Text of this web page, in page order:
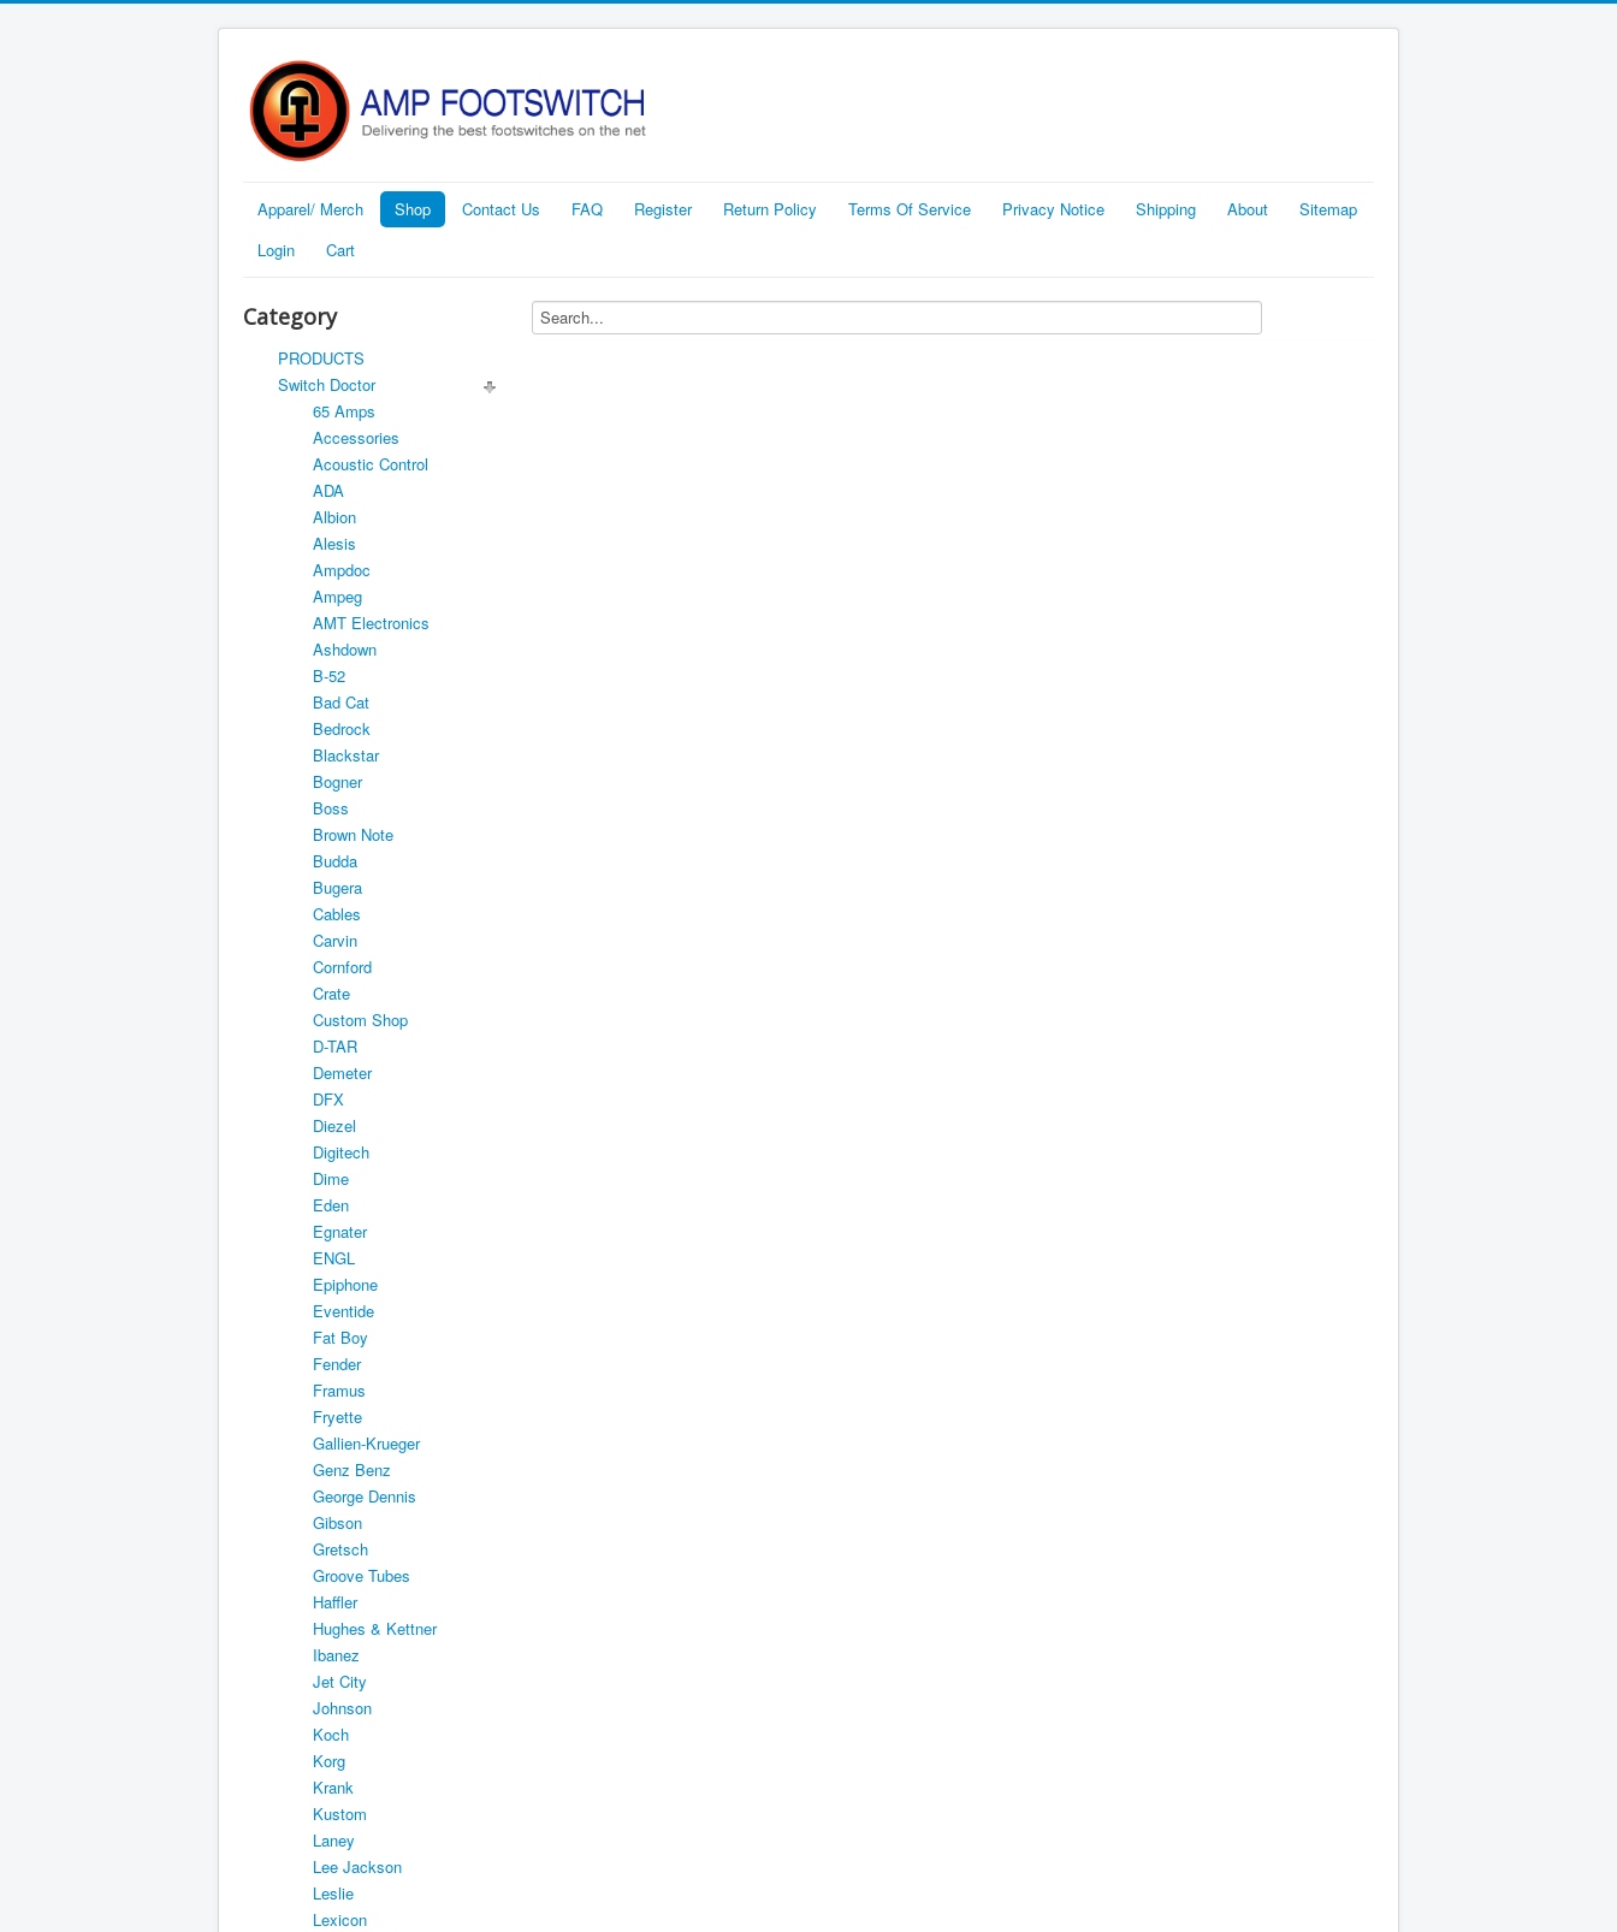
Apparel/ Merch Shop Contact Us FAQ Register Return Policy Terms Of Service Privacy Notice Shipping About
Sitemap
Login
Cart
Category
PRODUCTS
Switch Doctor
65 Amps
Accessories
Acoustic Control
ADA
Albion
Alesis
Ampdoc
Ampeg
AMT Electronics
Ashdown
B-52
Bad Cat
Bedrock
Blackstar
Bogner
Boss
Brown Note
Budda
Bugera
Cables
Carvin
Cornford
Crate
Custom Shop
D-TAR
Demeter
DFX
Diezel
Digitech
Dime
Eden
Egnater
ENGL
Epiphone
Eventide
Fat Boy
Fender
Framus
Fryette
Gallien-Krueger
Genz Benz
George Dennis
Gibson
Gretsch
Groove Tubes
Haffler
Hughes & Kettner
Ibanez
Jet City
Johnson
Koch
Korg
Krank
Kustom
Laney
Lee Jackson
Leslie
Lexicon